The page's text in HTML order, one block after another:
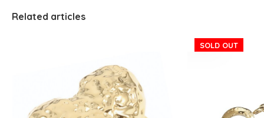
Related articles
SOLD OUT